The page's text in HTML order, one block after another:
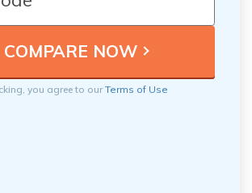
you agree to ourTerms of Use